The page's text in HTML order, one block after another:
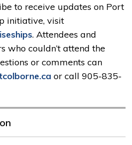
to receive updates on Port
initiative, visit
. Attendees and
who couldn’t attend the
or comments can
or call 905-835-